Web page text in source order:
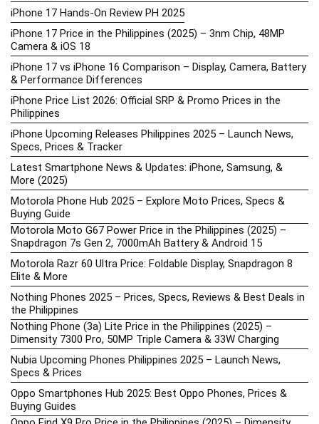
iPhone 17 Hands-On Review PH 2025
iPhone 17 Price in the Philippines (2025) – 3nm Chip, 48MP
Camera & iOS 18
iPhone 17 vs iPhone 16 Comparison – Display, Camera, Battery
& Performance Differences
iPhone Price List 2026: Official SRP & Promo Prices in the
Philippines
iPhone Upcoming Releases Philippines 2025 – Launch News,
Specs, Prices & Tracker
Latest Smartphone News & Updates: iPhone, Samsung, &
More (2025)
Motorola Phone Hub 2025 – Explore Moto Prices, Specs &
Buying Guide
Motorola Moto G67 Power Price in the Philippines (2025) –
Snapdragon 7s Gen 2, 7000mAh Battery & Android 15
Motorola Razr 60 Ultra Price: Foldable Display, Snapdragon 8
Elite & More
Nothing Phones 2025 – Prices, Specs, Reviews & Best Deals in
the Philippines
Nothing Phone (3a) Lite Price in the Philippines (2025) –
Dimensity 7300 Pro, 50MP Triple Camera & 33W Charging
Nubia Upcoming Phones Philippines 2025 – Launch News,
Specs & Prices
Oppo Smartphones Hub 2025: Best Oppo Phones, Prices &
Buying Guides